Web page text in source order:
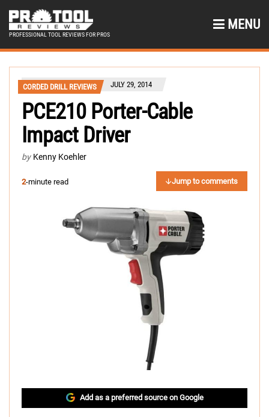
PROFESSIONAL TOOL REVIEWS FOR PROS
MENU
CORDED DRILL REVIEWS JULY 29, 2014
PCE210 Porter-Cable
Impact Driver
by Kenny Koehler
2-minute read Jump to comments
Add as a preferred source on Google